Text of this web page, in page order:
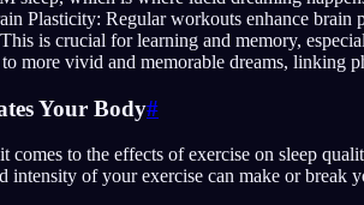
Plasticity: Regular workouts enhance
is crucial for learning and memory,
to more vivid and memorable dreams, linking
Your Body#
comes to the effects of exercise on sleep
intensity of your exercise can make or break